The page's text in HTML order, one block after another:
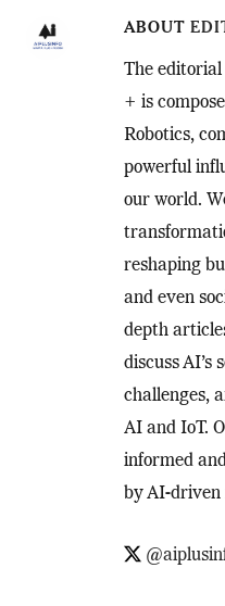
ABOUT
The
+ is
Robotics,
powerful
our world.
reshaping
and even
depth
discuss AI’s
challenges,
AI and IoT.
informed
by AI-driven